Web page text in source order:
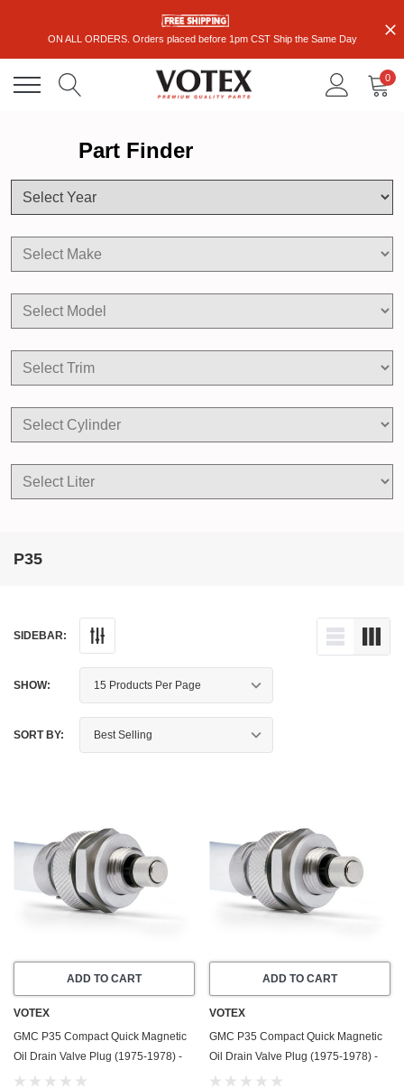
ON ALL ORDERS. Orders placed before 1pm CST Ship the Same Day
0
Part Finder
P35
SIDEBAR:
SHOW:
SORT BY:
ADD TO CART
VOTEX
GMC P35 Compact Quick Magnetic
Oil Drain Valve Plug (1975-1978) -
4.8 Liter - 6 Cylinder - Made In USA
ADD TO CART
VOTEX
GMC P35 Compact Quick Magnetic
Oil Drain Valve Plug (1975-1978) -
5.7 Liter - 8 Cylinder - Made In USA